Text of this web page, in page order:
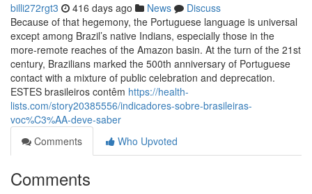
billi272rgt3 416 days ago News
Discuss
Because of that hegemony, the Portuguese language is universal
except among Brazil’s native Indians, especially those in the
more-remote reaches of the Amazon basin. At the turn of the 21st
century, Brazilians marked the 500th anniversary of Portuguese
contact with a mixture of public celebration and deprecation.
ESTES brasileiros contêm https://health-
lists.com/story20385556/indicadores-sobre-brasileiras-
voc%C3%AA-deve-saber
Comments
Who Upvoted
Comments